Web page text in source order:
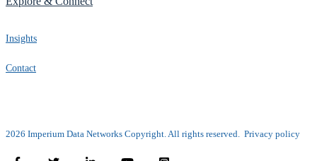
Insights
Contact
2026 Imperium Data Networks Copyright. All rights reserved. Privacy policy